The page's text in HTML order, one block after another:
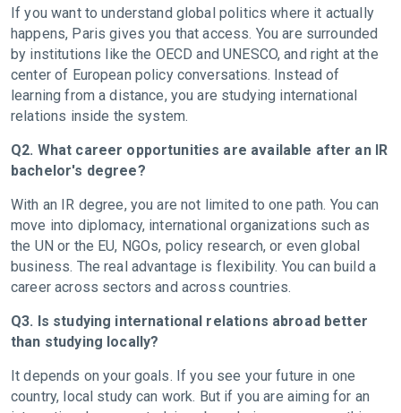
If you want to understand global politics where it actually
happens, Paris gives you that access. You are surrounded
by institutions like the OECD and UNESCO, and right at the
center of European policy conversations. Instead of
learning from a distance, you are studying international
relations inside the system.
Q2. What career opportunities are available after an IR
bachelor's degree?
With an IR degree, you are not limited to one path. You can
move into diplomacy, international organizations such as
the UN or the EU, NGOs, policy research, or even global
business. The real advantage is flexibility. You can build a
career across sectors and across countries.
Q3. Is studying international relations abroad better
than studying locally?
It depends on your goals. If you see your future in one
country, local study can work. But if you are aiming for an